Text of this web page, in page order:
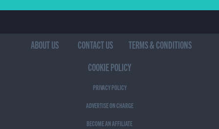
ABOUT US CONTACT US
TERMS & CONDITIONS
COOKIE POLICY
PRIVACY POLICY
ADVERTISE ON CHARGE
BECOME AN AFFILIATE